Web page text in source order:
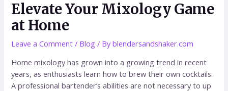
Elevate Your Mixology Game
at Home
Leave a Comment / Blog / Byblendersandshaker.com
Home mixology has grown into a growing trend in recent
years, as enthusiasts learn how to brew their own cocktails.
A professional bartender’s abilities are not necessary to up